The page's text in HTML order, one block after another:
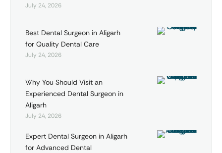
July 24, 2026
Best Dental Surgeon in Aligarh
for Quality Dental Care
July 24, 2026
Why You Should Visit an
Experienced Dental Surgeon in
Aligarh
July 24, 2026
Expert Dental Surgeon in Aligarh
for Advanced Dental